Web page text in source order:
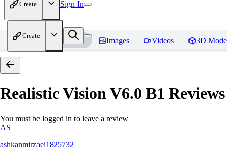
Create Sign In
Create
Home Models Images Videos 3D
Realistic Vision V6.0 B1 Reviews
You must be logged in to leave a review
AS
ashkanmirzaei1825732